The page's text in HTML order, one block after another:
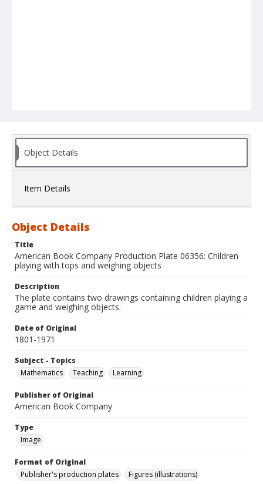
Object Details
Item Details
Object Details
Title
American Book Company Production Plate 06356: Children
playing with tops and weighing objects
Description
The plate contains two drawings containing children playing a
game and weighing objects.
Date of Original
1801-1971
Subject - Topics
Mathematics
Teaching Learning
Publisher of Original
American Book Company
Type
Image
Format of Original
Publisher's production plates
Figures (illustrations)